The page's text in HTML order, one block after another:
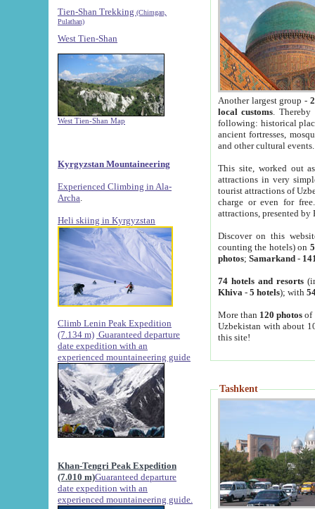
Tien-Shan Trekking (Chimgan,
Pulathan)
West Tien-Shan
West Tien-Shan Map
Kyrgyzstan Mountaineering
Experienced Climbing in Ala-
Archa
Heli skiing in Kyrgyzstan
Climb Lenin Peak Expedition
(7.134 m) Guaranteed departure
date expedition with an
experienced mountaineering guide
Khan-Tengri Peak Expedition
(7.010 m)Guaranteed departure
date expedition with an
experienced mountaineering guide.
Another largest group -
local customs. Thereby
following: historical
ancient fortresses,
and other cultural events.
This site, worked out
attractions in very
tourist attractions of
charge or even for
attractions, presented by
Discover on this
counting the hotels) on
photos; Samarkand-
74 hotels and resorts
Khiva - 5 hotels); with
More than 120 photosof
Uzbekistan with about
this site!
Tashkent